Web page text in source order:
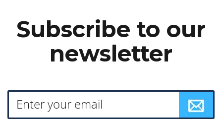
Subscribe to our
newsletter